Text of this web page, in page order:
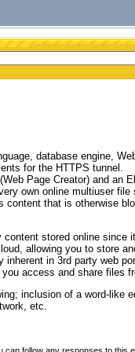
database engine,
for the HTTPS tunnel.
Page Creator) and an
own online multiuser file
content that is otherwise
stored online since
allowing you to store
in 3rd party web
access and share files
inclusion of a word-like
etc.